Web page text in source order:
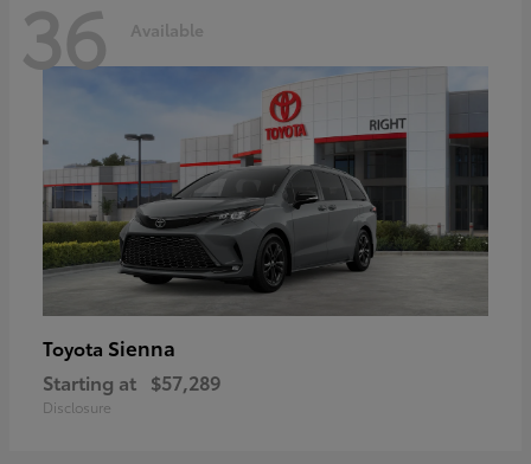
36 Available
Toyota Sienna
Starting at $57,289
Disclosure